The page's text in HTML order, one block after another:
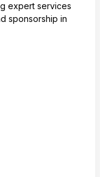
expert services
sponsorship in